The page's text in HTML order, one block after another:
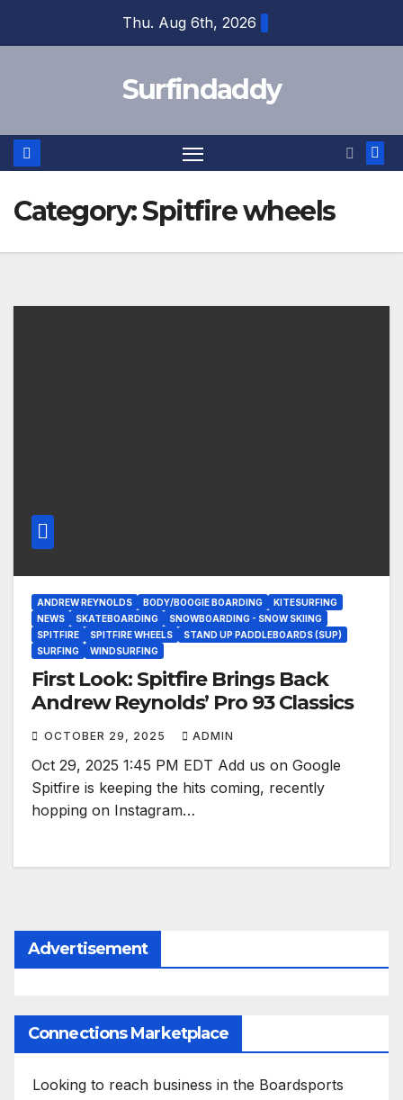
Thu. Aug 6th, 2026
Surfindaddy
Category:Spitfire wheels
ANDREW REYNOLDS BODY/BOOGIE BOARDING
KITESURFING
NEWS
SKATEBOARDING
SNOWBOARDING - SNOW SKIING
SPITFIRE
SPITFIRE WHEELS
STAND UP PADDLEBOARDS (SUP)
SURFING
WINDSURFING
First Look: Spitfire Brings Back
Andrew Reynolds’ Pro 93 Classics
OCTOBER 29, 2025 ADMIN
Oct 29, 2025 1:45 PM EDT Add us on Google
Spitfire is keeping the hits coming, recently
hopping on Instagram…
Advertisement
Connections Marketplace
Looking to reach business in the Boardsports